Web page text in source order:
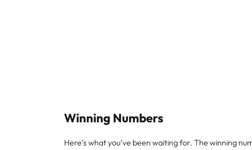
Winning Numbers
Here’s what you’ve been waiting for. The winning